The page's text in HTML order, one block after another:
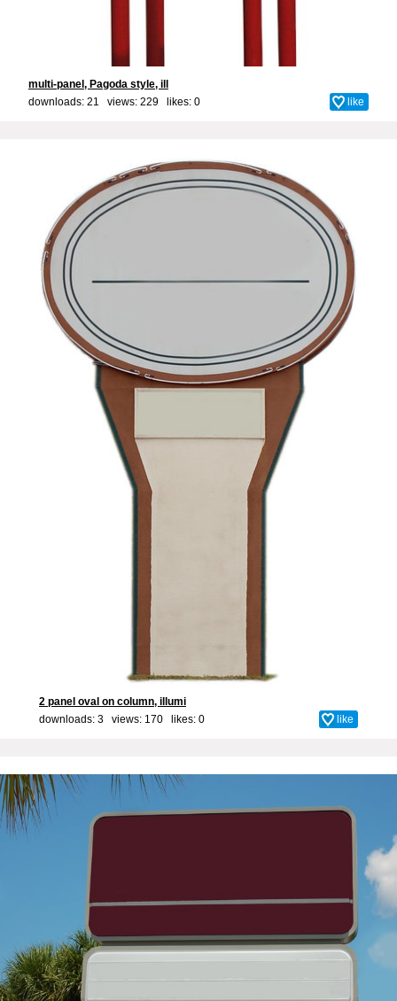
multi-panel, Pagoda style, ill
downloads: 21 views: 229 likes: 0 like
2 panel oval on column, illumi
downloads: 3 views: 170 likes: 0 like